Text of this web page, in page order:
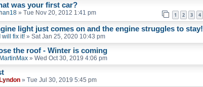
was your first car?
» Tue Nov 20, 2012 1:41 pm 1 2 3 4
light just comes on and the engine struggles to stay!
I will fix it! » Sat Jan 25, 2020 10:43 pm
the roof - Winter is coming
MartinMax » Wed Oct 30, 2019 4:06 pm
Lyndon » Tue Jul 30, 2019 5:45 pm